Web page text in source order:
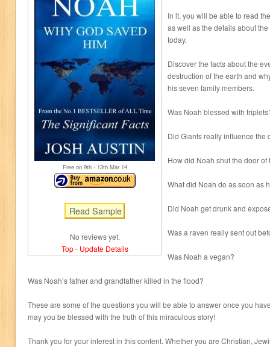
Free on 9th- 13thMar 14
No reviews yet.
Top- Update Details
In it, you will be able to read
as well as the details about
today.
Discover the facts about the
destruction of the earth and
his seven family members.
Was Noah blessed with
Did Giants really influence the
How did Noah shut the door of
What did Noah do as soon as
Did Noah get drunk and
Was a raven really sent out
Was Noah a vegan?
Was Noah’s father and grandfather killed in the flood?
These are some of the questions you will be able to answer once you
may you be blessed with the truth of this miraculous story!
Thank you for your interest in this content. Whether you are Christian,